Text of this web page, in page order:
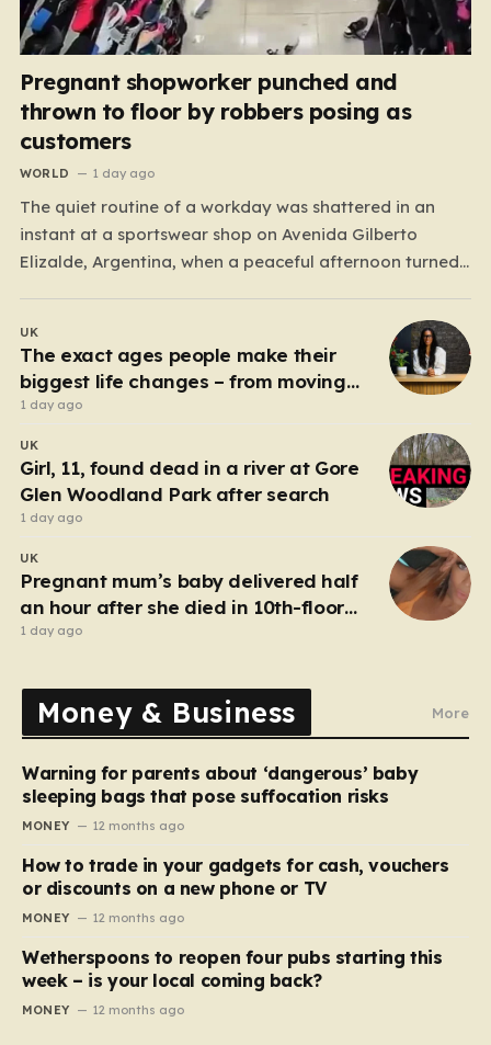
Pregnant shopworker punched and
thrown to floor by robbers posing as
customers
WORLD 1 day ago
The quiet routine of a workday was shattered in an
instant at a sportswear shop on Avenida Gilberto
Elizalde, Argentina, when a peaceful afternoon turned
year-old shopkeeper, was tending to her store with her
daughter-in-law, Maria, when a group of four
strangers…
UK
The exact ages people make their
biggest life changes – from moving
abroad to switching careers
1 day ago
UK
Girl, 11, found dead in a river at Gore
Glen Woodland Park after search
1 day ago
UK
Pregnant mum’s baby delivered half
an hour after she died in 10th-floor
fall
1 day ago
Money & Business More
Warning for parents about ‘dangerous’ baby
sleeping bags that pose suffocation risks
MONEY 12 months ago
How to trade in your gadgets for cash, vouchers
or discounts on a new phone or TV
MONEY 12 months ago
Wetherspoons to reopen four pubs starting this
week – is your local coming back?
MONEY 12 months ago